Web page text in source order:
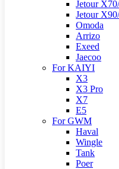
Jetour
Jetour
Omoda
Arrizo
Exeed
Jaecoo
For KAIYI
X3
X3 Pro
X7
E5
For GWM
Haval
Wingle
Tank
Poer